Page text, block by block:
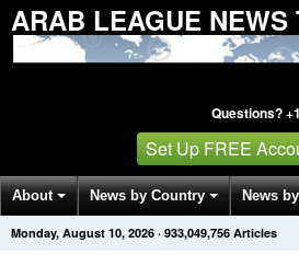
ARAB LEAGUE NEWS
Questions?
Set Up FREE
About News by Country News
Get News Alerts Press Releases
Monday, August 10, 2026 · 933,049,756 Articles